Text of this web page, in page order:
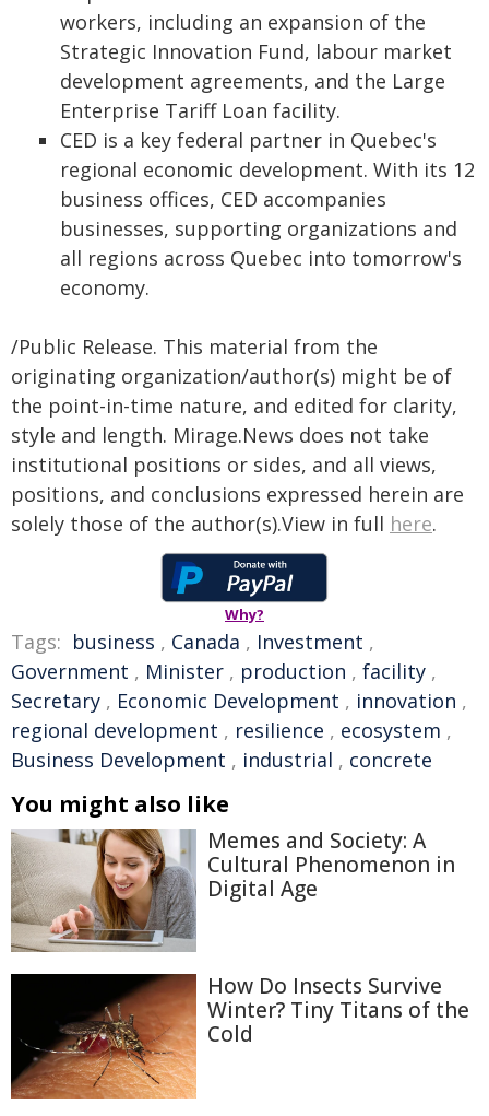
workers, including an expansion of the
Strategic Innovation Fund, labour market
development agreements, and the Large
Enterprise Tariff Loan facility.
CED is a key federal partner in Quebec's
regional economic development. With its 12
business offices, CED accompanies
businesses, supporting organizations and
all regions across Quebec into tomorrow's
economy.
/Public Release. This material from the
originating organization/author(s) might be of
the point-in-time nature, and edited for clarity,
style and length. Mirage.News does not take
institutional positions or sides, and all views,
positions, and conclusions expressed herein are
solely those of the author(s).View in full here.
Why?
Tags: business , Canada , Investment ,
Government , Minister , production , facility ,
Secretary , Economic Development , innovation ,
regional development , resilience , ecosystem ,
Business Development , industrial , concrete
You might also like
Memes and Society: A
Cultural Phenomenon in
Digital Age
How Do Insects Survive
Winter? Tiny Titans of the
Cold